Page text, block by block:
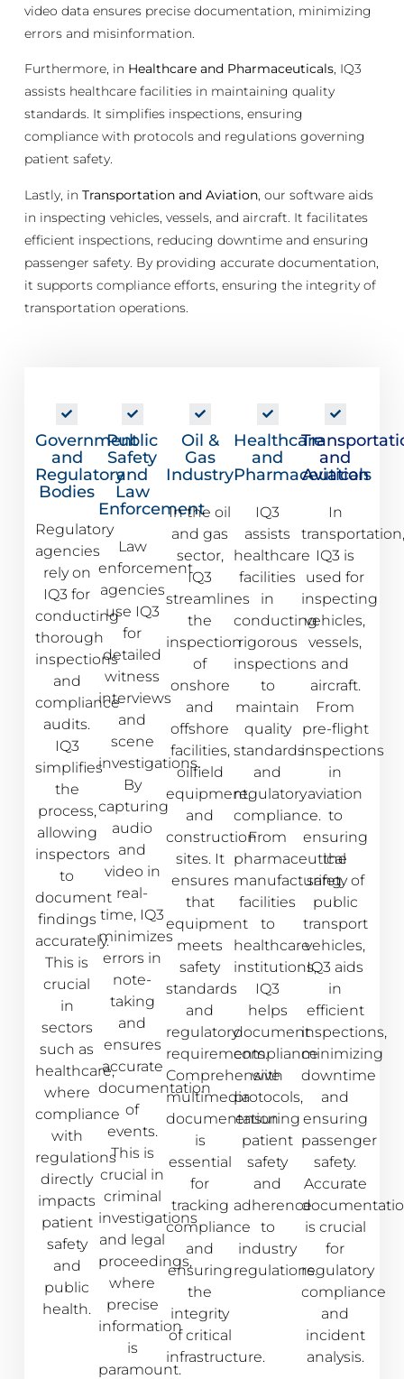
video data ensures precise documentation, minimizing
errors and misinformation.
Furthermore, in Healthcare and Pharmaceuticals, IQ3
assists healthcare facilities in maintaining quality
standards. It simplifies inspections, ensuring
compliance with protocols and regulations governing
patient safety.
Lastly, in Transportation and Aviation, our software aids
in inspecting vehicles, vessels, and aircraft. It facilitates
efficient inspections, reducing downtime and ensuring
passenger safety. By providing accurate documentation,
it supports compliance efforts, ensuring the integrity of
transportation operations.
Government
and
Regulatory
Bodies
Regulatory
agencies
rely on
IQ3 for
conducting
thorough
inspections
and
compliance
audits.
IQ3
simplifies
the
process,
allowing
inspectors
to
document
findings
accurately.
This is
crucial
in
sectors
such as
healthcare,
where
compliance
with
regulations
directly
impacts
patient
safety
and
public
health.
Public
Safety
and
Law
Enforcement
Law
enforcement
agencies
use IQ3
for
detailed
witness
interviews
and
scene
investigations.
By
capturing
audio
and
video in
real-
time, IQ3
minimizes
errors in
note-
taking
and
ensures
accurate
documentation
of
events.
This is
crucial in
criminal
investigations
and legal
proceedings,
where
precise
information
is
paramount.
Oil &
Gas
Industry
In the oil
and gas
sector,
IQ3
streamlines
the
inspection
of
onshore
and
offshore
facilities,
oilfield
equipment,
and
construction
sites. It
ensures
that
equipment
meets
safety
standards
and
regulatory
requirements.
Comprehensive
multimedia
documentation
is
essential
for
tracking
compliance
and
ensuring
the
integrity
of critical
infrastructure.
Healthcare
and
Pharmaceuticals
IQ3
assists
healthcare
facilities
in
conducting
rigorous
inspections
to
maintain
quality
standards
and
regulatory
compliance.
From
pharmaceutical
manufacturing
facilities
to
healthcare
institutions,
IQ3
helps
document
compliance
with
protocols,
ensuring
patient
safety
and
adherence
to
industry
regulations.
and
Aviation
In
IQ3 is
used for
inspecting
vehicles,
vessels,
and
aircraft.
From
pre-flight
inspections
in
aviation
to
ensuring
the
safety of
public
transport
vehicles,
IQ3 aids
in
efficient
inspections,
minimizing
downtime
and
ensuring
passenger
safety.
Accurate
is crucial
for
regulatory
compliance
and
incident
analysis.